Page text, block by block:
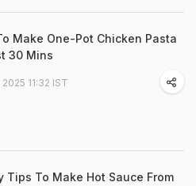
Make One-Pot Chicken Pasta
30 Mins
2025 11:32 IST
Tips To Make Hot Sauce From